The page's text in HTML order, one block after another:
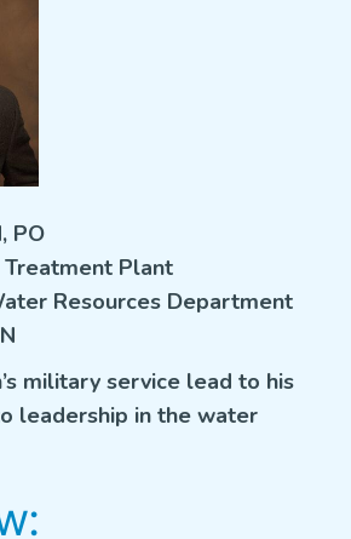
PO
Plant
Resources Department
military service lead to his
leadership in the water